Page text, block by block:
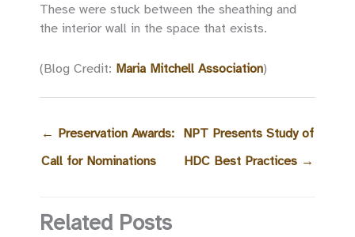
These were stuck between the sheathing and
the interior wall in the space that exists.
(Blog Credit: Maria Mitchell Association)
← Preservation Awards:
Call for Nominations
NPT Presents Study of
HDC Best Practices →
Related Posts